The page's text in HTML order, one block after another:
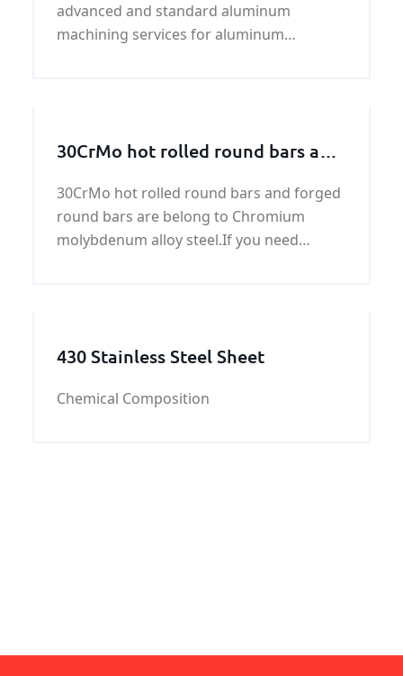
advanced and standard aluminum
machining services for aluminum
30CrMo hot rolled round bars and
30CrMo hot rolled round bars and forged
round bars are belong to Chromium
molybdenum alloy steel.If you need
430 Stainless Steel Sheet
Chemical Composition